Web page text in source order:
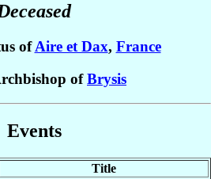
ofAire et Dax, France
ofBrysis
Events
Title